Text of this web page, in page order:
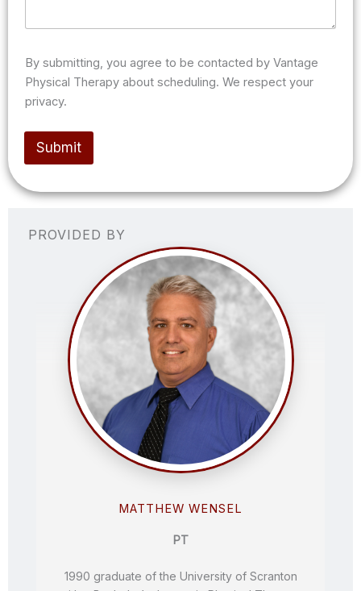
e
n
o
t
e
(
p
t
i
n
a
By submitting, you agree to be contacted by Vantage
Physical Therapy about scheduling. We respect your
privacy.
Submit
PROVIDED BY
MATTHEW WENSEL
PT
1990 graduate of the University of Scranton